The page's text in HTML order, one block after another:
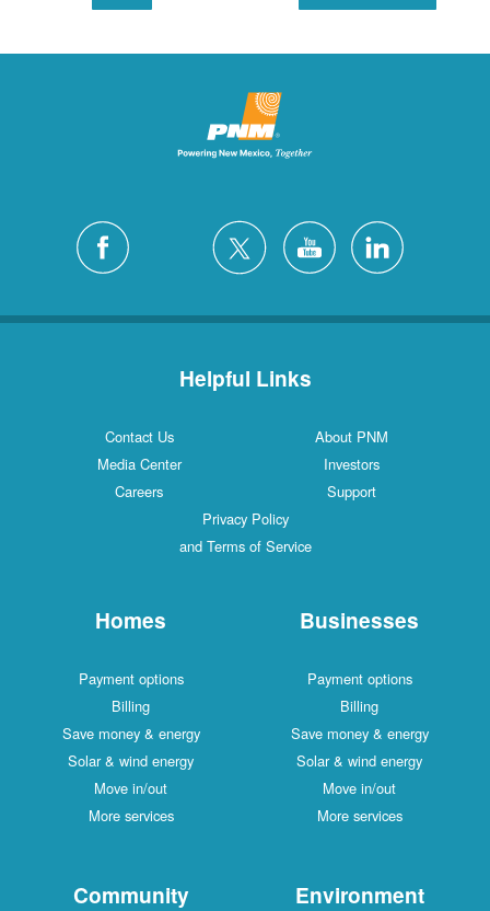
Helpful Links
Contact Us
About PNM
Media Center
Investors
Careers
Support
Privacy Policy
and Terms of Service
Homes
Payment options
Billing
Save money & energy
Solar & wind energy
Move in/out
More services
Businesses
Payment options
Billing
Save money & energy
Solar & wind energy
Move in/out
More services
Community Environment